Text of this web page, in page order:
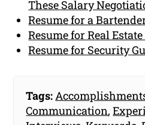
These Salary
Resume for a
Resume for Real
Resume for Security
Tags:
Communication,